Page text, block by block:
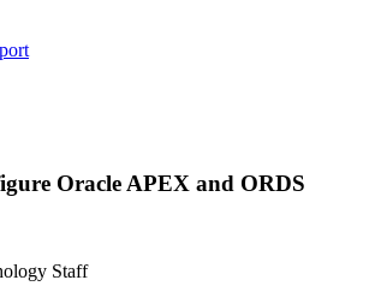
Oracle APEX and ORDS
Staff